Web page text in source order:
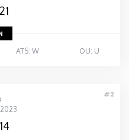
ATS: W OU: U
#2